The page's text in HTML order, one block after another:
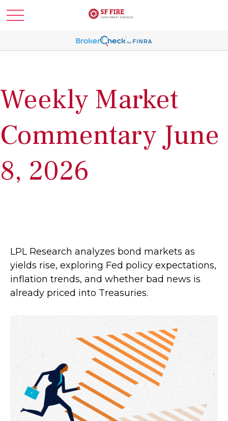
Weekly Market
Commentary June
8, 2026
LPL Research analyzes bond markets as
yields rise, exploring Fed policy expectations,
inflation trends, and whether bad news is
already priced into Treasuries.